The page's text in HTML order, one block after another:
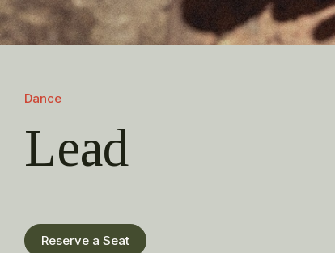
Dance
Lead
Reserve a Seat